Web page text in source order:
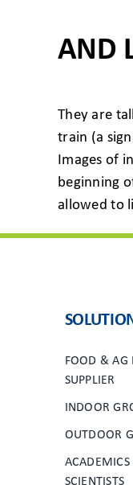
AND
They are
train (a
Images of
beginning
allowed to
FOOD & AG
SUPPLIER
INDOOR
OUTDOOR
SCIENTISTS